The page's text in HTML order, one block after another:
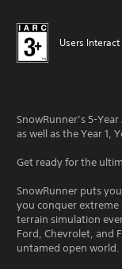
Users Interact
SnowRunner’s 5-
as well as the Year 1,
Get ready for the
SnowRunner puts
you conquer
terrain simulation
Ford, Chevrolet, and
untamed open world.